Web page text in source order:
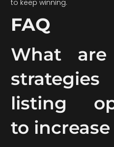
to keep winning.
FAQ
What
listing
to increase